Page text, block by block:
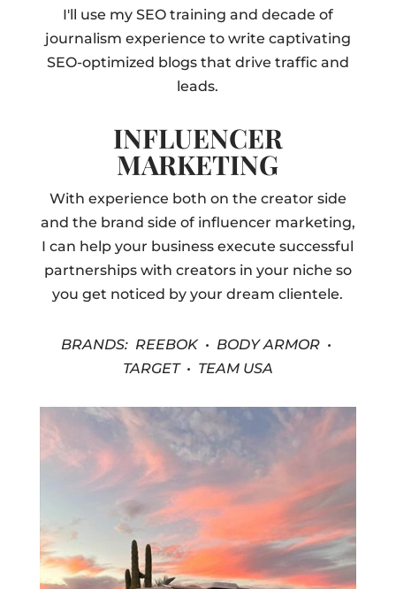
I'll use my SEO training and decade of
journalism experience to write captivating
SEO-optimized blogs that drive traffic and
leads.
INFLUENCER
MARKETING
With experience both on the creator side
and the brand side of influencer marketing,
I can help your business execute successful
partnerships with creators in your niche so
you get noticed by your dream clientele.
BRANDS: REEBOK • BODY ARMOR •
TARGET • TEAM USA